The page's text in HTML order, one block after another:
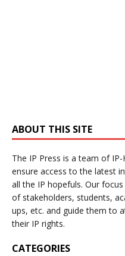
ABOUT THIS SITE
The IP Press is a team of
ensure access to the latest
all the IP hopefuls. Our
of stakeholders, students,
ups, etc. and guide them to
their IP rights.
CATEGORIES